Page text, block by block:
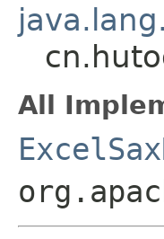
All